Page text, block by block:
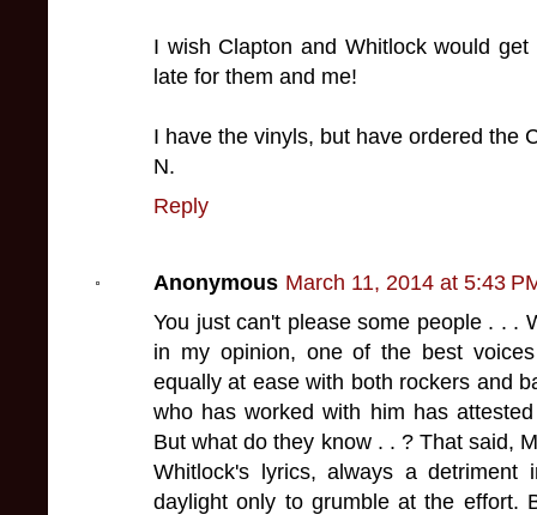
I wish Clapton and Whitlock would
late for them and me!
I have the vinyls, but have ordered the
N.
Reply
Anonymous March 11, 2014 at 5:43
You just can't please some people . . .
in my opinion, one of the best
equally at ease with both rockers and
who has worked with him has
But what do they know . . ? That said,
Whitlock's lyrics, always a
daylight only to grumble at the effort.